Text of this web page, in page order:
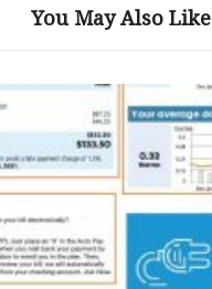
You May Also Like